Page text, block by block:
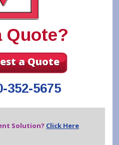
Quote?
a Quote
352-5675
Solution? Click Here